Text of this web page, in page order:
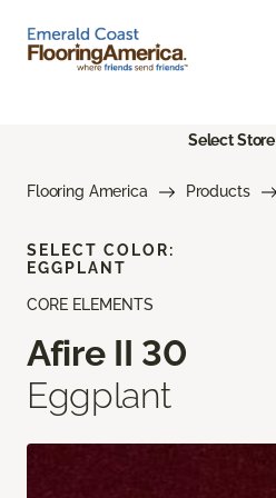
Select Store
Flooring America Products
CORE ELEMENTS
Afire II 30
Eggplant
SELECT COLOR:
EGGPLANT